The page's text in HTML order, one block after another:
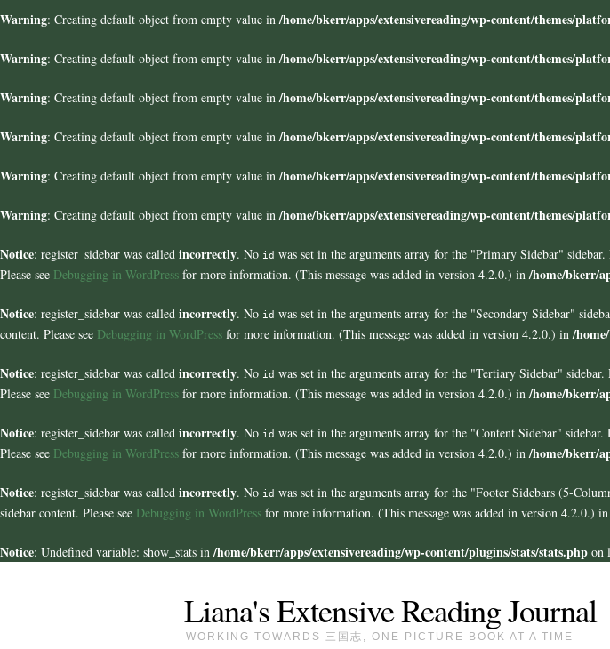
Warning: Creating default object from empty value in/home/bkerr/apps/extensivereading/wp-content/themes/
Warning: Creating default object from empty value in/home/bkerr/apps/extensivereading/wp-content/themes/
Warning: Creating default object from empty value in/home/bkerr/apps/extensivereading/wp-content/themes/
Warning: Creating default object from empty value in/home/bkerr/apps/extensivereading/wp-content/themes/
Warning: Creating default object from empty value in/home/bkerr/apps/extensivereading/wp-content/themes/
Warning: Creating default object from empty value in/home/bkerr/apps/extensivereading/wp-content/themes/
Notice: register_sidebar was called incorrectly. No id was set in the arguments array for the "Primary Sidebar"
Please see Debugging in WordPress for more information. (This message was added in version 4.2.0.) in/home/bkerr/
Notice: register_sidebar was called incorrectly. No id was set in the arguments array for the "Secondary Sidebar"
content. Please see Debugging in WordPress for more information. (This message was added in version 4.2.0.) in/
Notice: register_sidebar was called incorrectly. No id was set in the arguments array for the "Tertiary Sidebar"
Please see Debugging in WordPress for more information. (This message was added in version 4.2.0.) in/home/bkerr/
Notice: register_sidebar was called incorrectly. No id was set in the arguments array for the "Content Sidebar"
Please see Debugging in WordPress for more information. (This message was added in version 4.2.0.) in/home/bkerr/
Notice: register_sidebar was called incorrectly. No id was set in the arguments array for the "Footer Sidebars (5-
sidebar content. Please see Debugging in WordPress for more information. (This message was added in version 4.2.0.)
Notice: Undefined variable: show_stats in/home/bkerr/apps/extensivereading/wp-content/plugins/stats/stats.php on
Liana's Extensive Reading Journal
WORKING TOWARDS 三国志, ONE PICTURE BOOK AT A TIME